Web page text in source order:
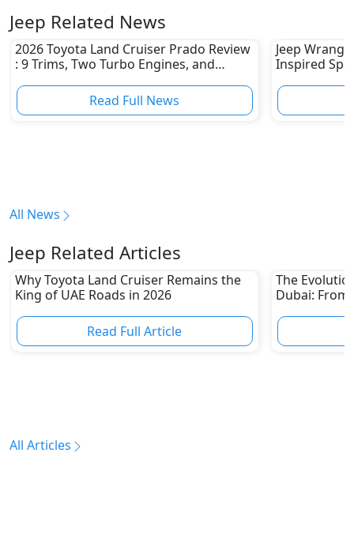
Jeep Related News
2026 Toyota Land Cruiser Prado Review
: 9 Trims, Two Turbo Engines, and
Read Full News
Jeep
Inspired
All News
Jeep Related Articles
Why Toyota Land Cruiser Remains the
King of UAE Roads in 2026
Read Full Article
The
Dubai:
All Articles